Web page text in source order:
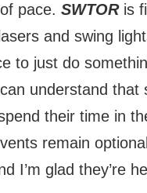
pace. SWTORis
and swing
to just do
understand that
their time in
remain
I’m glad they’re